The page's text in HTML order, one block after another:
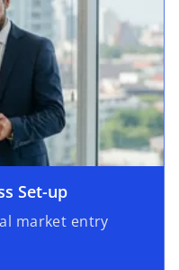
Set-up
market entry